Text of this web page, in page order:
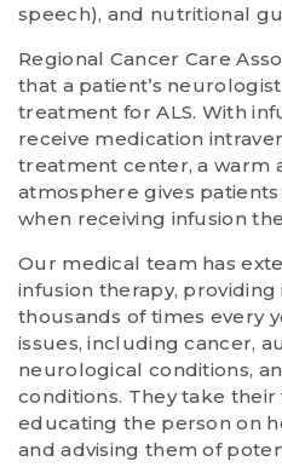
speech), and nutritional
Regional Cancer Care
that a patient’s
treatment for ALS. With
receive medication
treatment center, a warm
atmosphere gives
when receiving infusion
Our medical team has
infusion therapy, providing
thousands of times every
issues, including cancer,
neurological conditions,
conditions. They take
educating the person on
and advising them of